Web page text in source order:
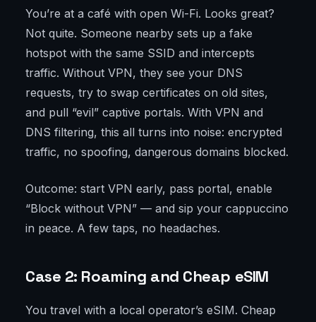
You’re at a café with open Wi-Fi. Looks great?
Not quite. Someone nearby sets up a fake
hotspot with the same SSID and intercepts
traffic. Without VPN, they see your DNS
requests, try to swap certificates on old sites,
and pull “evil” captive portals. With VPN and
DNS filtering, this all turns into noise: encrypted
traffic, no spoofing, dangerous domains blocked.
Outcome: start VPN early, pass portal, enable
“Block without VPN” — and sip your cappuccino
in peace. A few taps, no headaches.
Case 2: Roaming and Cheap eSIM
You travel with a local operator’s eSIM. Cheap